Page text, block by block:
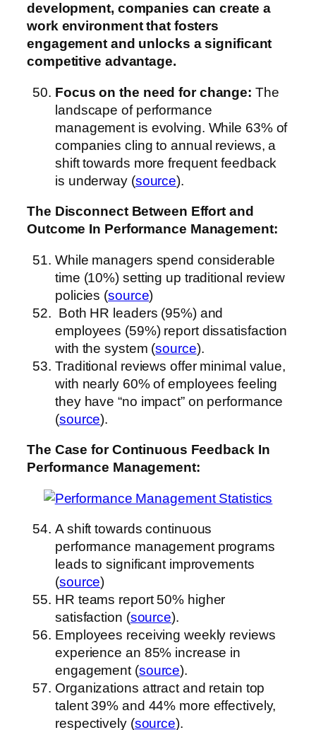
development, companies can create a
work environment that fosters
engagement and unlocks a significant
competitive advantage.
Focus on the need for change: The
landscape of performance
management is evolving. While 63% of
companies cling to annual reviews, a
shift towards more frequent feedback
is underway (source).
The Disconnect Between Effort and
Outcome In Performance Management:
While managers spend considerable
time (10%) setting up traditional review
policies (source)
Both HR leaders (95%) and
employees (59%) report dissatisfaction
with the system (source).
Traditional reviews offer minimal value,
with nearly 60% of employees feeling
they have “no impact” on performance
(source).
The Case for Continuous Feedback In
Performance Management:
A shift towards continuous
performance management programs
leads to significant improvements
(source)
HR teams report 50% higher
satisfaction (source).
Employees receiving weekly reviews
experience an 85% increase in
engagement (source).
Organizations attract and retain top
talent 39% and 44% more effectively,
respectively (source).